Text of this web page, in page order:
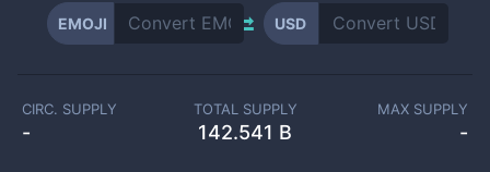
EMOJI USD
CIRC. SUPPLY
-
TOTAL SUPPLY
142.541 B
MAX SUPPLY
-